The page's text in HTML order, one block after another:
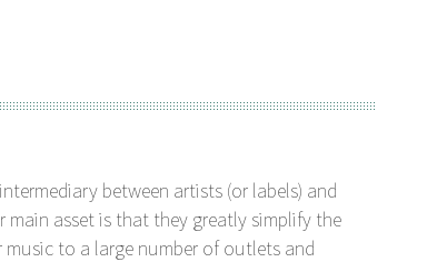
between artists (or labels) and
main asset is that they greatly simplify the
to a large number of outlets and